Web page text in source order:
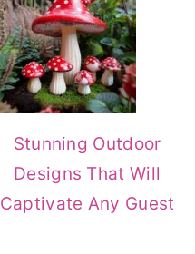
Stunning Outdoor
Designs That Will
Captivate Any Guest